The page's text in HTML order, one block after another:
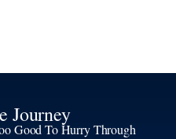
Journey
Good To Hurry Through